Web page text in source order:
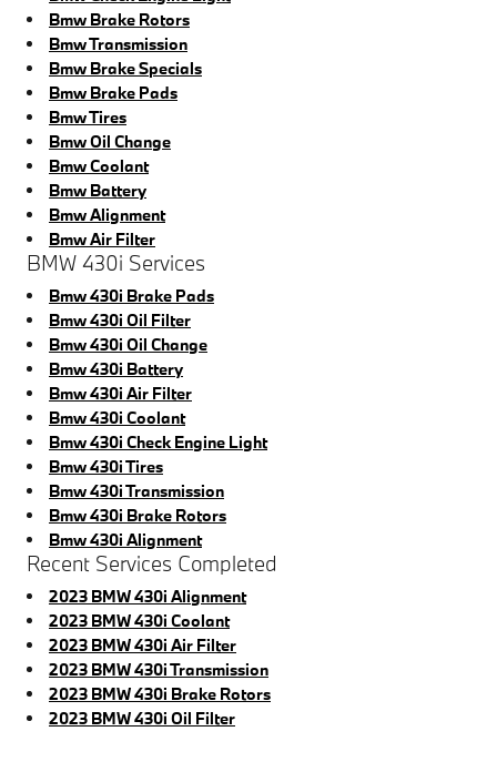
Bmw Brake Rotors
Bmw Transmission
Bmw Brake Specials
Bmw Brake Pads
Bmw Tires
Bmw Oil Change
Bmw Coolant
Bmw Battery
Bmw Alignment
Bmw Air Filter
BMW 430i Services
Bmw 430i Brake Pads
Bmw 430i Oil Filter
Bmw 430i Oil Change
Bmw 430i Battery
Bmw 430i Air Filter
Bmw 430i Coolant
Bmw 430i Check Engine Light
Bmw 430i Tires
Bmw 430i Transmission
Bmw 430i Brake Rotors
Bmw 430i Alignment
Recent Services Completed
2023 BMW 430i Alignment
2023 BMW 430i Coolant
2023 BMW 430i Air Filter
2023 BMW 430i Transmission
2023 BMW 430i Brake Rotors
2023 BMW 430i Oil Filter